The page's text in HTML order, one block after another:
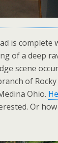
is complete
of a deep
scene
of
Ohio.
Or